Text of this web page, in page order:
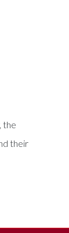
the
their